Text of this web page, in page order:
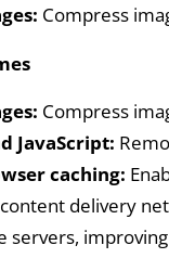
Compress
Compress
JavaScript:
caching:
delivery
servers,